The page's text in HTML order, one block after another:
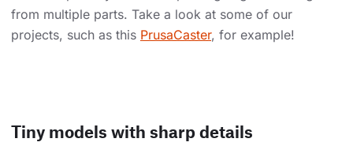
from multiple parts. Take a look at some of our
projects, such as this PrusaCaster, for example!
Tiny models with sharp details